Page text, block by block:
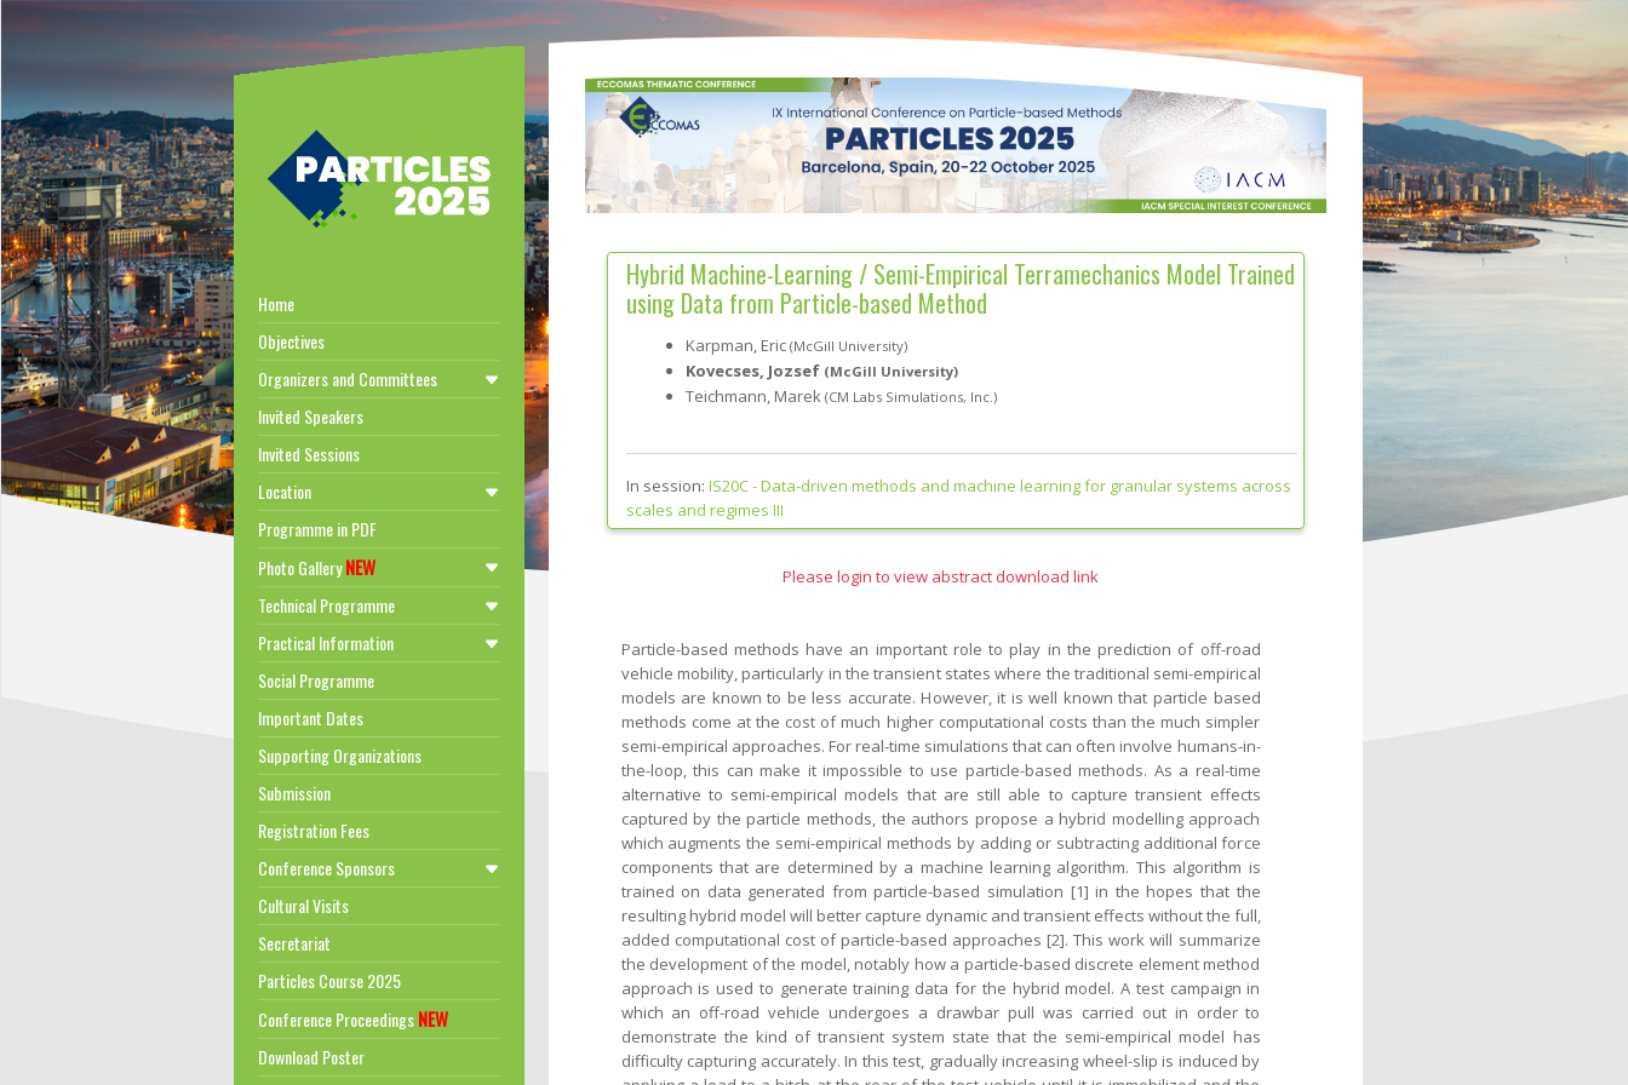
Home
Objectives
Organizers and Committees
Invited Speakers
Invited Sessions
Location
Programme in PDF
Photo GalleryNEW
Technical Programme
Practical Information
Social Programme
Important Dates
Supporting Organizations
Submission
Registration Fees
Conference Sponsors
Cultural Visits
Secretariat
Particles Course 2025
Conference ProceedingsNEW
Download Poster
Hybrid Machine-Learning / Semi-Empirical Terramechanics Model Trained
using Data from Particle-based Method
Karpman, Eric (McGill University)
Kovecses, Jozsef (McGill University)
Teichmann, Marek (CM Labs Simulations, Inc.)
In session: IS20C -Data-driven methods and machine learning for granular systems across
scales and regimes III
Please login to view abstract download link
Particle-based methods have an important role to play in the prediction of off-road
vehicle mobility, particularly in the transient states where the traditional semi-empirical
models are known to be less accurate. However, it is well known that particle based
methods come at the cost of much higher computational costs than the much simpler
semi-empirical approaches. For real-time simulations that can often involve humans-in-
the-loop, this can make it impossible to use particle-based methods. As a real-time
alternative to semi-empirical models that are still able to capture transient effects
captured by the particle methods, the authors propose a hybrid modelling approach
which augments the semi-empirical methods by adding or subtracting additional force
components that are determined by a machine learning algorithm. This algorithm is
trained on data generated from particle-based simulation [1] in the hopes that the
resulting hybrid model will better capture dynamic and transient effects without the full,
added computational cost of particle-based approaches [2]. This work will summarize
the development of the model, notably how a particle-based discrete element method
approach is used to generate training data for the hybrid model. A test campaign in
which an off-road vehicle undergoes a drawbar pull was carried out in order to
demonstrate the kind of transient system state that the semi-empirical model has
difficulty capturing accurately. In this test, gradually increasing wheel-slip is induced by